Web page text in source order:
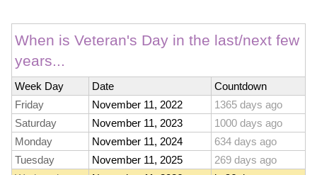
When is Veteran's Day in the last/next few
years...
Week Day Date
Countdown
Friday
November 11, 2022
1365 days ago
Saturday
November 11, 2023
1000 days ago
Monday
November 11, 2024
634 days ago
Tuesday
November 11, 2025
269 days ago